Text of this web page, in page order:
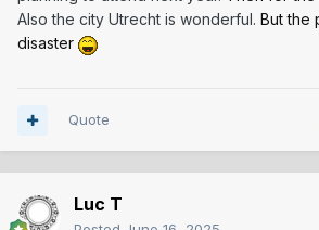
Also the city Utrecht is wonderful. But the
disaster
Quote
Luc T